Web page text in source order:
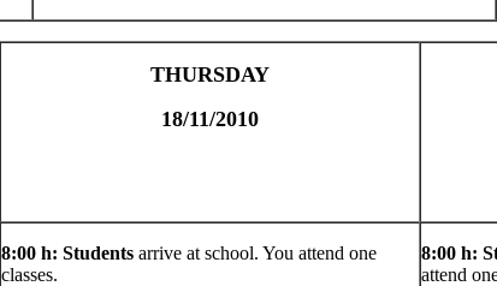
THURSDAY
18/11/2010
8:00 h: Studentsarrive at school. You attend one
classes.
8:00 h:
attend